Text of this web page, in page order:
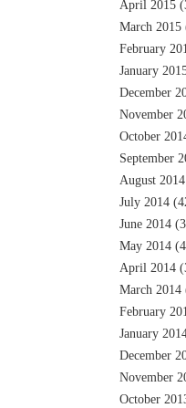
April 2015
March 2015
February
January
December
November
October
September
August 2014
July 2014
June 2014
May 2014
April 2014
March 2014
February
January
December
November
October